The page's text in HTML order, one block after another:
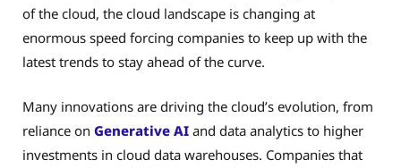
of the cloud, the cloud landscape is changing at
enormous speed forcing companies to keep up with the
latest trends to stay ahead of the curve.
Many innovations are driving the cloud’s evolution, from
reliance on Generative AI and data analytics to higher
investments in cloud data warehouses. Companies that